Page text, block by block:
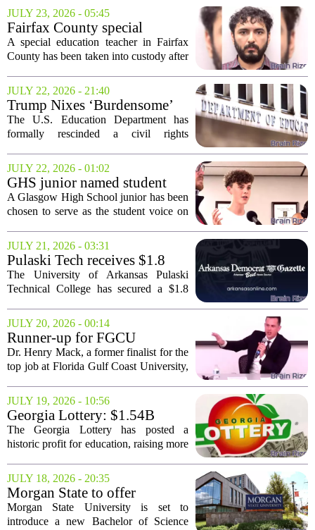
training program aimed at filling critical
roles in local classrooms. The
initiative,...
JULY 23, 2026 - 05:45
Fairfax County special
education teacher charged
with assaulting student
A special education teacher in Fairfax
County has been taken into custody after
classroom. The incident, which occurred
at a local school, led to charges...
JULY 22, 2026 - 21:40
Trump Nixes ‘Burdensome’
Career Education Civil Rights
Measure
The U.S. Education Department has
formally rescinded a civil rights
to monitor and address discrimination in
career and technical education programs.
The...
JULY 22, 2026 - 01:02
GHS junior named student
member of Kentucky Board
of Education
A Glasgow High School junior has been
chosen to serve as the student voice on
Brooking, a junior at GHS, will take on
the role of non-voting student member...
JULY 21, 2026 - 03:31
Pulaski Tech receives $1.8
million grant for construction
education initiative
The University of Arkansas Pulaski
Technical College has secured a $1.8
young adults earn their GED while
gaining hands-on construction skills.
The funding,...
JULY 20, 2026 - 00:14
Runner-up for FGCU
president's post in 2023 eyed
for Florida Education
Dr. Henry Mack, a former finalist for the
top job at Florida Gulf Coast University,
Florida`s next Commissioner of
Education. Governor Ron DeSantis has
put...
JULY 19, 2026 - 10:56
Georgia Lottery: $1.54B
profit breaks education
records
The Georgia Lottery has posted a
historic profit for education, raising more
year. That figure, exactly
$1,540,868,000, represents the highest
single-year...
JULY 18, 2026 - 20:35
Morgan State to offer
bachelor’s degree in artificial
intelligence this fall
Morgan State University is set to
introduce a new Bachelor of Science